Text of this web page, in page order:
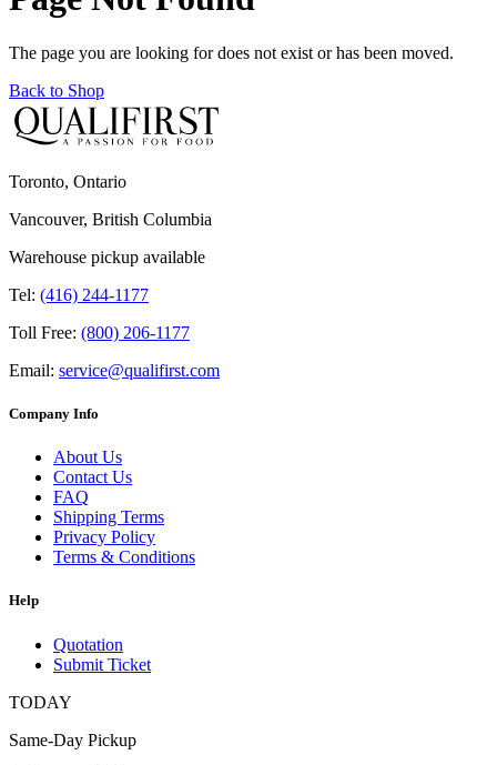
The page you are looking for does not exist or has been moved.
Back to Shop
Toronto, Ontario
Vancouver, British Columbia
Warehouse pickup available
Tel: (416) 244-1177
Toll Free: (800) 206-1177
Email: service@qualifirst.com
Company Info
About Us
Contact Us
FAQ
Shipping Terms
Privacy Policy
Terms & Conditions
Help
Quotation
Submit Ticket
TODAY
Same-Day Pickup